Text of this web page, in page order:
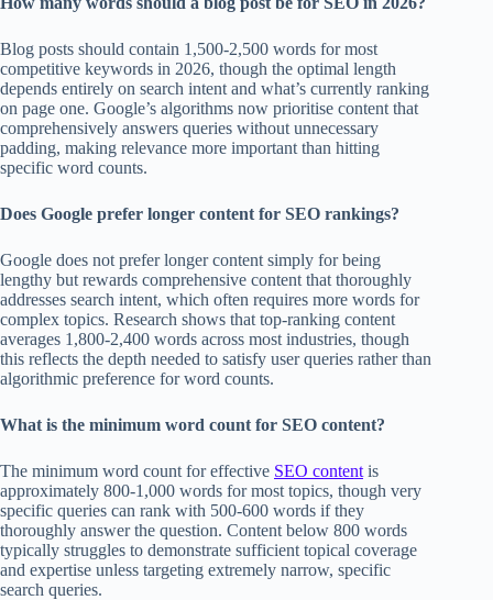
Blog posts should contain 1,500-2,500 words for most
competitive keywords in 2026, though the optimal length
depends entirely on search intent and what’s currently ranking
on page one. Google’s algorithms now prioritise content that
comprehensively answers queries without unnecessary
padding, making relevance more important than hitting
specific word counts.
Does Google prefer longer content for SEO rankings?
Google does not prefer longer content simply for being
lengthy but rewards comprehensive content that thoroughly
addresses search intent, which often requires more words for
complex topics. Research shows that top-ranking content
averages 1,800-2,400 words across most industries, though
this reflects the depth needed to satisfy user queries rather than
algorithmic preference for word counts.
What is the minimum word count for SEO content?
The minimum word count for effective SEO content is
approximately 800-1,000 words for most topics, though very
specific queries can rank with 500-600 words if they
thoroughly answer the question. Content below 800 words
typically struggles to demonstrate sufficient topical coverage
and expertise unless targeting extremely narrow, specific
search queries.